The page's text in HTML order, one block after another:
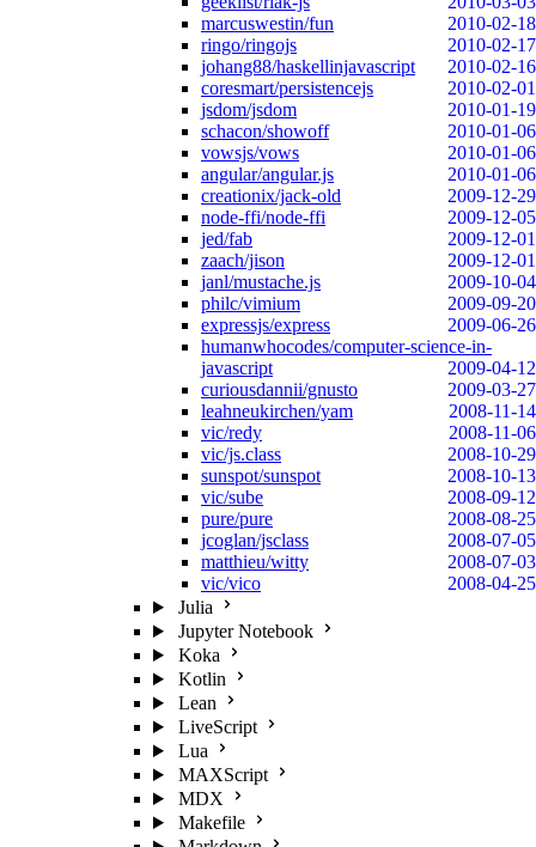
marcuswestin/fun
2010-02-18
ringo/ringojs
2010-02-17
johang88/haskellinjavascript
2010-02-16
coresmart/persistencejs
2010-02-01
jsdom/jsdom
2010-01-19
schacon/showoff
2010-01-06
vowsjs/vows
2010-01-06
angular/angular.js
2010-01-06
creationix/jack-old
2009-12-29
node-ffi/node-ffi
2009-12-05
jed/fab
2009-12-01
zaach/jison
2009-12-01
janl/mustache.js
2009-10-04
philc/vimium
2009-09-20
expressjs/express
2009-06-26
humanwhocodes/computer-science-in-
javascript
2009-04-12
curiousdannii/gnusto
2009-03-27
leahneukirchen/yam
2008-11-14
vic/redy
2008-11-06
vic/js.class
2008-10-29
sunspot/sunspot
2008-10-13
vic/sube
2008-09-12
pure/pure
2008-08-25
jcoglan/jsclass
2008-07-05
matthieu/witty
2008-07-03
vic/vico
2008-04-25
Julia
Jupyter Notebook
Koka
Kotlin
Lean
LiveScript
Lua
MAXScript
MDX
Makefile